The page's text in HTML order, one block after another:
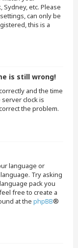
Sydney, etc. Please
can only be
this is a
is still wrong!
and the time
clock is
the problem.
language or
Try asking
pack you
free to create a
at the phpBB®